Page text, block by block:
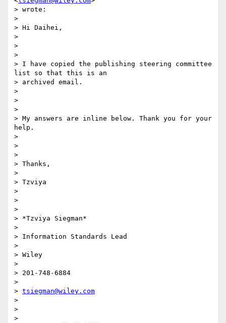
> wrote:
>
> Hi Daihei,
>
>
>
> I have copied the publishing steering committee
list so that this is an
> archived email.
>
>
>
> My answers are inline below. Thank you for your
help.
>
>
>
> Thanks,
>
> Tzviya
>
>
>
> *Tzviya Siegman*
>
> Information Standards Lead
>
> Wiley
>
> 201-748-6884
>
> tsiegman@wiley.com
>
>
>